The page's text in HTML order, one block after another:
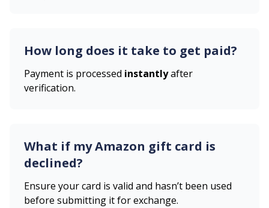
How long does it take to get paid?
Payment is processed instantlyafter
verification.
What if myAmazon gift card is
declined?
Ensure your card is valid and hasn’t been used
before submitting it for exchange.